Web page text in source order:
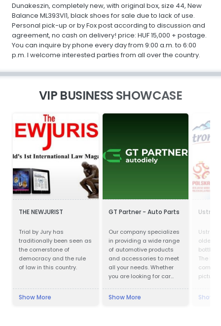
Dunakeszin, completely new, with original box, size 44, New
Balance ML393VI1, black shoes for sale due to lack of use.
Personal pick-up or by Fox post according to discussion and
agreement, no cash on delivery! price: HUF 15,000 + postage.
You can inquire by phone every day from 9:00 a.m. to 6:00
p.m. I welcome interested parties from all over the country.
VIP BUSINESS SHOWCASE
THE NEWJURIST
Trial by Jury has
traditionally been seen as
the cornerstone of
democracy and the rule
of law in this country.
Show More
GT Partner - Auto Parts
Our company specializes
in providing a wide range
of automotive products
and accessories to meet
all your needs. Whether
you are looking for car
cosmetics, we have got
Show More
oldest
bottling
The
Show